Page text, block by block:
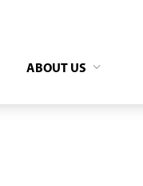
ABOUT US